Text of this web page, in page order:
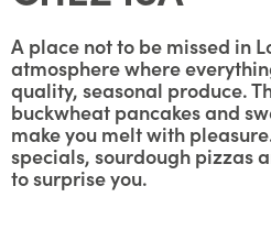
A place not to be missed in
atmosphere where
quality, seasonal produce.
buckwheat pancakes and
make you melt with
specials, sourdough pizzas
to surprise you.